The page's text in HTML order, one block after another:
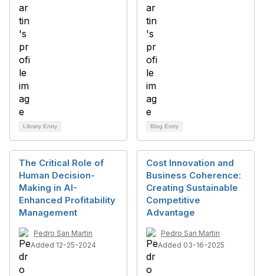
Library Entry Blog Entry
The Critical Role of
Human Decision-
Making in AI-
Enhanced Profitability
Management
Pedro San Martin
Added 12-25-2024
Cost Innovation and
Business Coherence:
Creating Sustainable
Competitive
Advantage
Pedro San Martin
Added 03-16-2025